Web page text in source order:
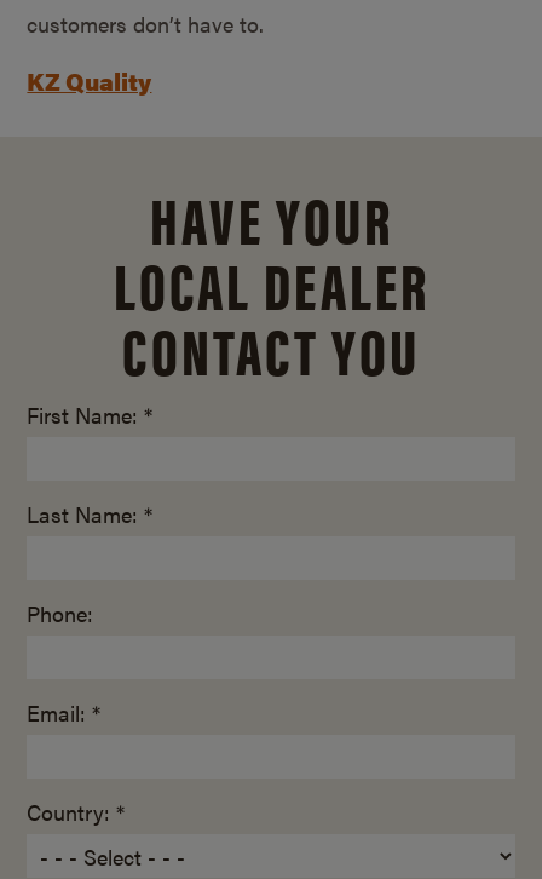
customers don’t have to.
KZ Quality
HAVE YOUR
LOCAL DEALER
CONTACT YOU
First Name: *
Last Name: *
Phone:
Email: *
Country: *